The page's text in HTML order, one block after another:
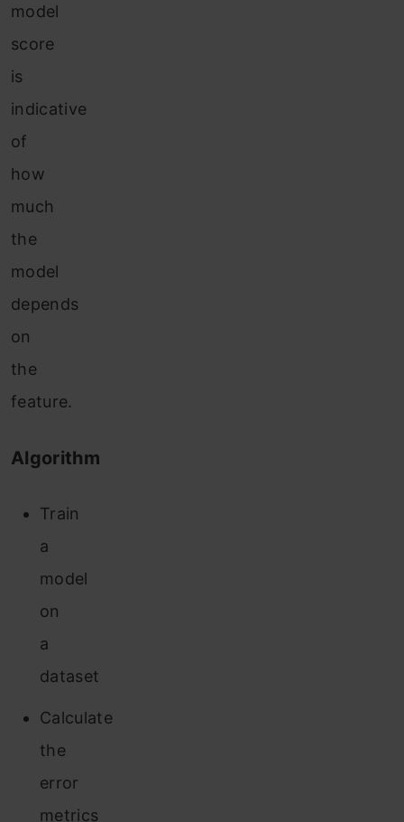
model
score
is
indicative
of
how
much
the
model
depends
on
the
feature.
Algorithm
Train
a
model
on
a
dataset
Calculate
the
error
metrics